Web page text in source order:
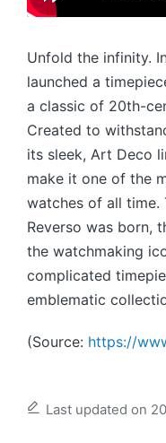
Unfold the infinity.
launched a
a classic of 20th-
Created to
its sleek, Art Deco
make it one of the
watches of all time.
Reverso was born,
the watchmaking
complicated
emblematic
(Source: https://
Last updated on